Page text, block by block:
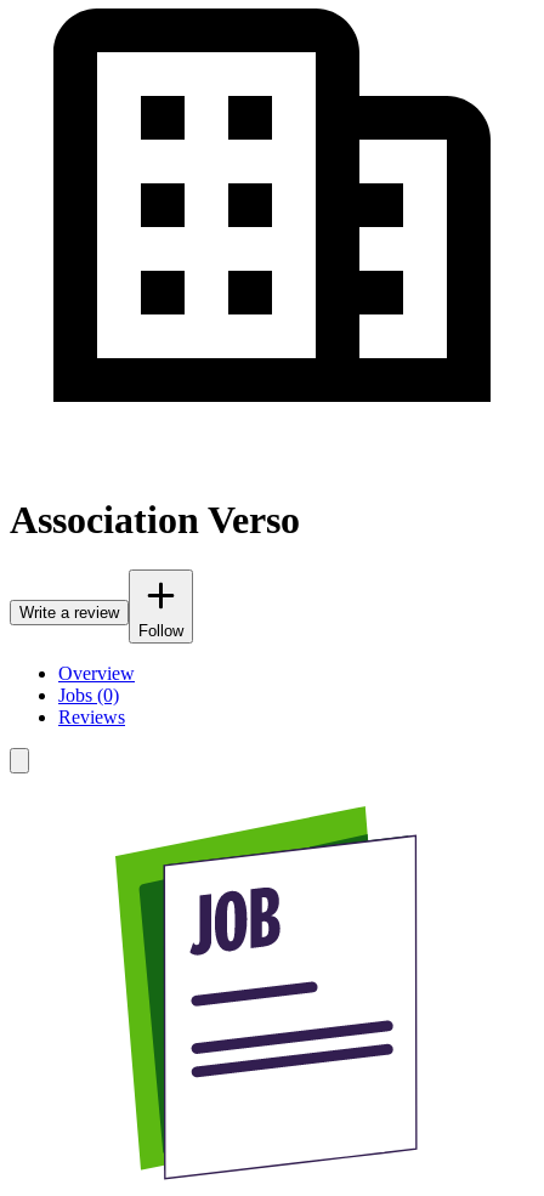
Association Verso
Write a review
Follow
Overview
Jobs (0)
Reviews